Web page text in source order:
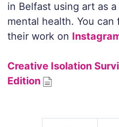
in Belfast using art as
mental health. You
their work on
Creative Isolation
Edition